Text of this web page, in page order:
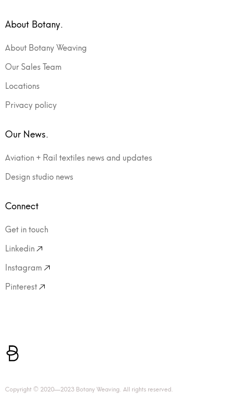
About Botany.
About Botany Weaving
Our Sales Team
Locations
Privacy policy
Our News.
Aviation + Rail textiles news and updates
Design studio news
Connect
Get in touch
Linkedin
Instagram
Pinterest
Copyright © 2020—2023 Botany Weaving. All rights reserved.